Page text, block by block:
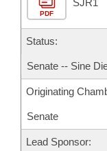
Meetings Of
Bills Returned
Bill Conflicts
House Budget
Senate Budget
House Roll Call
PDF
SJR1
Status:
Senate -- Sine
Originating
Senate
Lead Sponsor: